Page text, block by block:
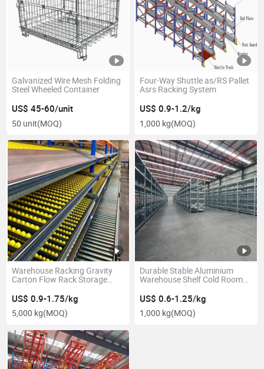
Galvanized Wire Mesh Folding
Steel Wheeled Container
US$ 45-60/unit
50 unit(MOQ)
Four-Way Shuttle as/RS Pallet
Asrs Racking System
US$ 0.9-1.2/kg
1,000 kg(MOQ)
Warehouse Racking Gravity
Carton Flow Rack Storage
Racking Systems
US$ 0.9-1.75/kg
5,000 kg(MOQ)
Durable Stable Aluminium
Warehouse Shelf Cold Room
Storage Rack
US$ 0.6-1.25/kg
1,000 kg(MOQ)